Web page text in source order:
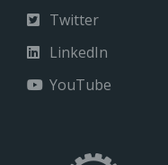
Twitter
LinkedIn
YouTube